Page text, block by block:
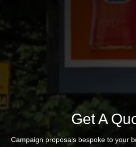
Get A
Campaign proposals bespoke to your